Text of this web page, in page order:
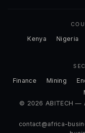
Kenya Nigeria
Finance Mining
© 2026 ABITECH —
contact@africa-